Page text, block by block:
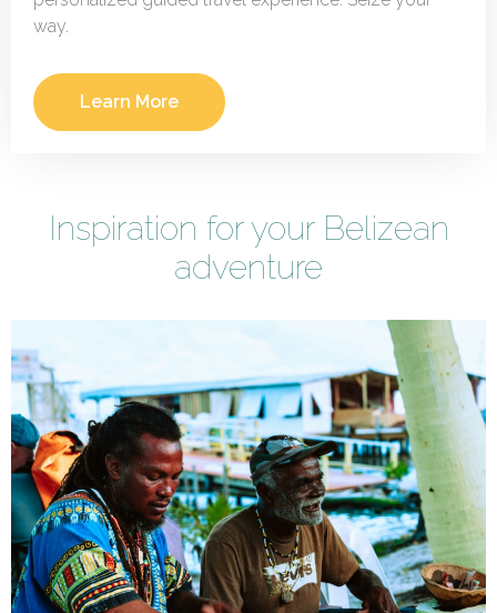
way.
Learn More
Inspiration for your Belizean
adventure